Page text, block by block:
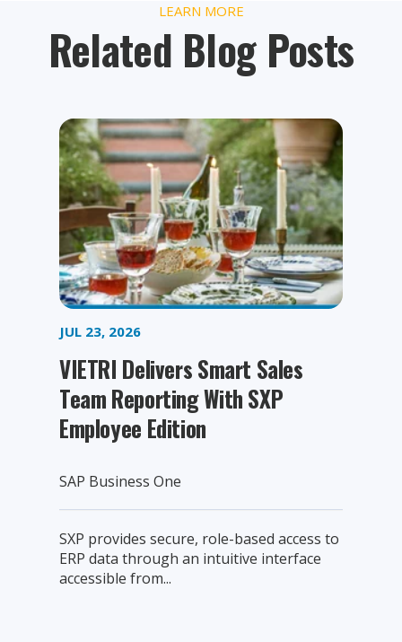
LEARN MORE
Related Blog Posts
JUL 23, 2026
VIETRI Delivers Smart Sales
Team Reporting With SXP
Employee Edition
SAP Business One
SXP provides secure, role-based access to
ERP data through an intuitive interface
accessible from...